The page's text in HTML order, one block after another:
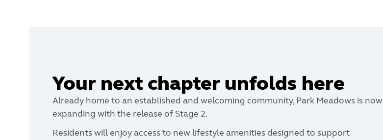
Your next chapter unfolds here
Already home to an established and welcoming community, Park Meadows is now
expanding with the release of Stage 2.
Residents will enjoy access to new lifestyle amenities designed to support